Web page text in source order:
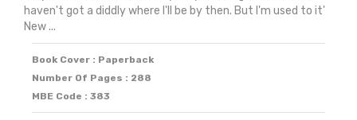
haven't got a diddly where I'll be by then. But I'm used to it'
New ...
Book Cover : Paperback
Number Of Pages : 288
MBE Code : 383